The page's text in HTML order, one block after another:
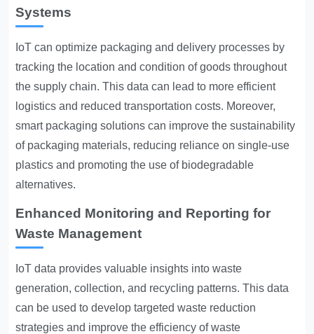
Systems
IoT can optimize packaging and delivery processes by
tracking the location and condition of goods throughout
the supply chain. This data can lead to more efficient
logistics and reduced transportation costs. Moreover,
smart packaging solutions can improve the sustainability
of packaging materials, reducing reliance on single-use
plastics and promoting the use of biodegradable
alternatives.
Enhanced Monitoring and Reporting for
Waste Management
IoT data provides valuable insights into waste
generation, collection, and recycling patterns. This data
can be used to develop targeted waste reduction
strategies and improve the efficiency of waste